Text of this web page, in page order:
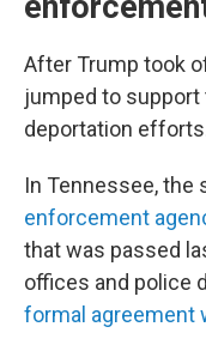
After Trump took
jumped to
deportation
In Tennessee, the
enforcement
that was passed
offices and police
formal agreement